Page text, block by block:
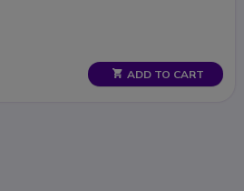
ADD TO CART